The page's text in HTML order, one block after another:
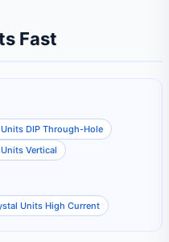
Fast
DIP Through-Hole
Vertical
Units High Current